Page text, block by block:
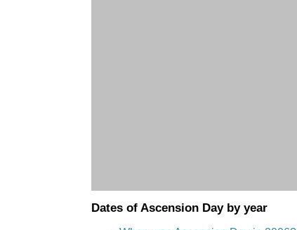
Dates of Ascension Day by year